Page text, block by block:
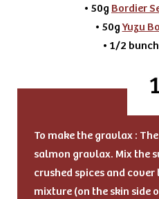
• 50g Bordier
• 50gYuzu
• 1/2
To make the gravlax :
salmon gravlax. Mix the
crushed spices and
mixture (on the skin side